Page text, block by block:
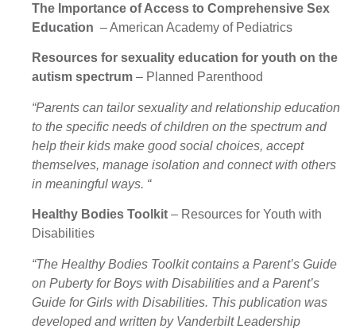
The Importance of Access to Comprehensive Sex
Education – American Academy of Pediatrics
Resources for sexuality education for youth on the
autism spectrum – Planned Parenthood
“Parents can tailor sexuality and relationship education
to the specific needs of children on the spectrum and
help their kids make good social choices, accept
themselves, manage isolation and connect with others
in meaningful ways. “
Healthy Bodies Toolkit – Resources for Youth with
Disabilities
“The Healthy Bodies Toolkit contains a Parent’s Guide
on Puberty for Boys with Disabilities and a Parent’s
Guide for Girls with Disabilities. This publication was
developed and written by Vanderbilt Leadership